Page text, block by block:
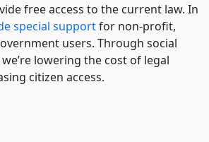
free access to the current law. In
special supportfor non-profit,
users. Through social
lowering the cost of legal
citizen access.